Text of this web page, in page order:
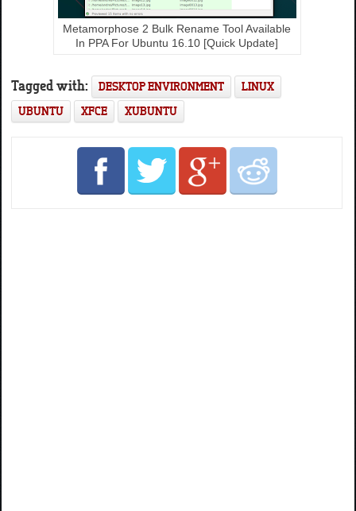
Metamorphose 2 Bulk Rename Tool Available
In PPA For Ubuntu 16.10 [Quick Update]
Tagged with: DESKTOP ENVIRONMENT
LINUX
UBUNTU
XFCE XUBUNTU